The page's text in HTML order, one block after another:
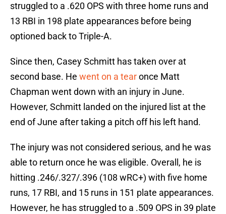
struggled to a .620 OPS with three home runs and
13 RBI in 198 plate appearances before being
optioned back to Triple-A.
Since then, Casey Schmitt has taken over at
second base. He went on a tearonce Matt
Chapman went down with an injury in June.
However, Schmitt landed on the injured list at the
end of June after taking a pitch off his left hand.
The injury was not considered serious, and he was
able to return once he was eligible. Overall, he is
hitting .246/.327/.396 (108 wRC+) with five home
runs, 17 RBI, and 15 runs in 151 plate appearances.
However, he has struggled to a .509 OPS in 39 plate